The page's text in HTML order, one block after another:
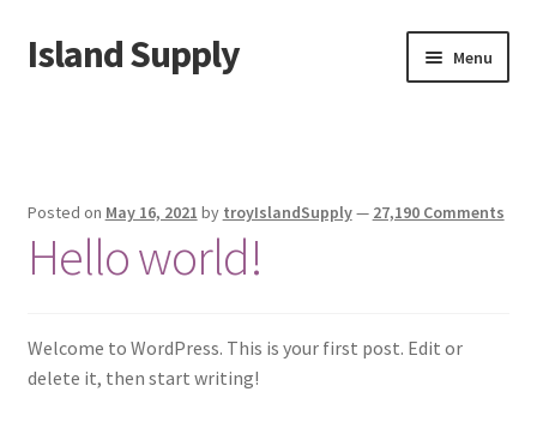
Skip
to
Skip
to
Island Supply Menu
Checkout
Sample Page
Posted on May 16, 2021 by troyIslandSupply— 27,190 Comments
Hello world!
Welcome to WordPress. This is your first post. Edit or
delete it, then start writing!